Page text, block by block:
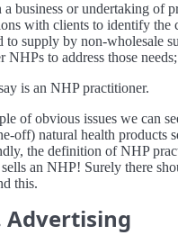
a business or undertaking of
with clients to identify the
to supply by non-wholesale
NHPs to address those
is an NHP practitioner.
of obvious issues we can
off) natural health products
the definition of NHP
an NHP! Surely there
this.
Advertising